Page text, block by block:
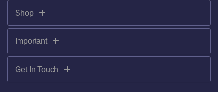
Shop
Important
Get In Touch